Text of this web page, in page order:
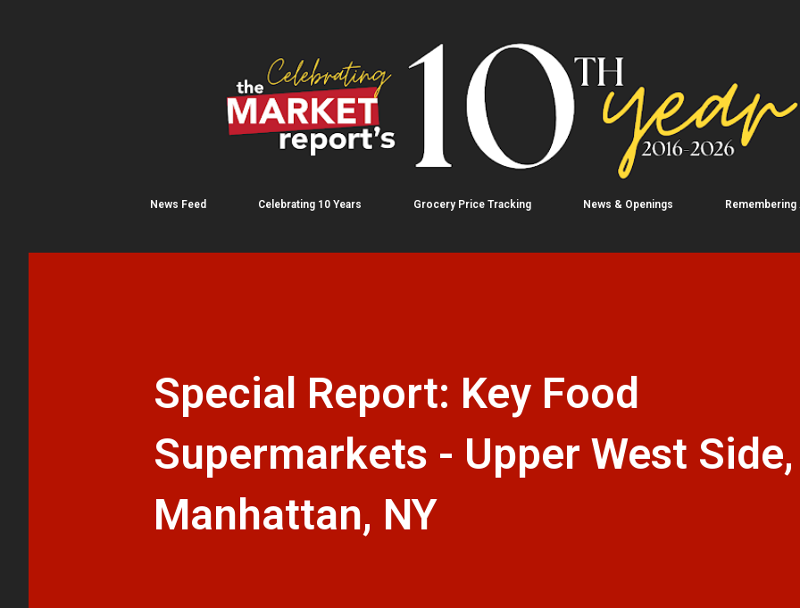
News Feed Celebrating 10 Years Grocery Price Tracking News & Openings Remembering
Special Report: Key Food
Supermarkets - Upper West Side,
Manhattan, NY